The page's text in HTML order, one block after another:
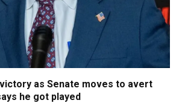
as Senate moves to avert
he got played